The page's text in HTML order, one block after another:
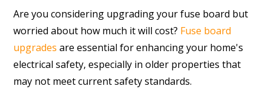
Are you considering upgrading your fuse board but
worried about how much it will cost? Fuse board
upgrades are essential for enhancing your home's
electrical safety, especially in older properties that
may not meet current safety standards.